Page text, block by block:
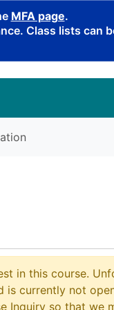
MFA page.
Class lists can
in this course.
is currently not
Inquiry so that we